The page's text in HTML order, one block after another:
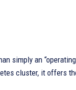
simply an
cluster, it offers